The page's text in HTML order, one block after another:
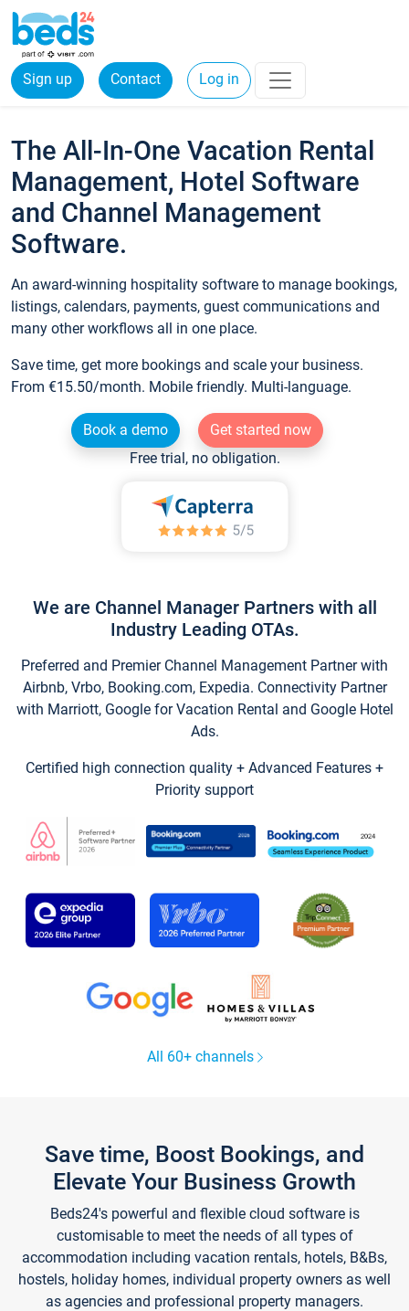
Sign up Contact Log in
The All-In-One Vacation Rental
Management, Hotel Software
and Channel Management
Software.
An award-winning hospitality software to manage bookings,
listings, calendars, payments, guest communications and
many other workflows all in one place.
Save time, get more bookings and scale your business.
From €15.50/month. Mobile friendly. Multi-language.
Book a demo
Get started now
Free trial, no obligation.
We are Channel Manager Partners with all
Industry Leading OTAs.
Preferred and Premier Channel Management Partner with
Airbnb, Vrbo, Booking.com, Expedia. Connectivity Partner
with Marriott, Google for Vacation Rental and Google Hotel
Ads.
Certified high connection quality + Advanced Features +
Priority support
All 60+ channels
Save time, Boost Bookings, and
Elevate Your Business Growth
Beds24's powerful and flexible cloud software is
customisable to meet the needs of all types of
accommodation including vacation rentals, hotels, B&Bs,
hostels, holiday homes, individual property owners as well
as agencies and professional property managers.